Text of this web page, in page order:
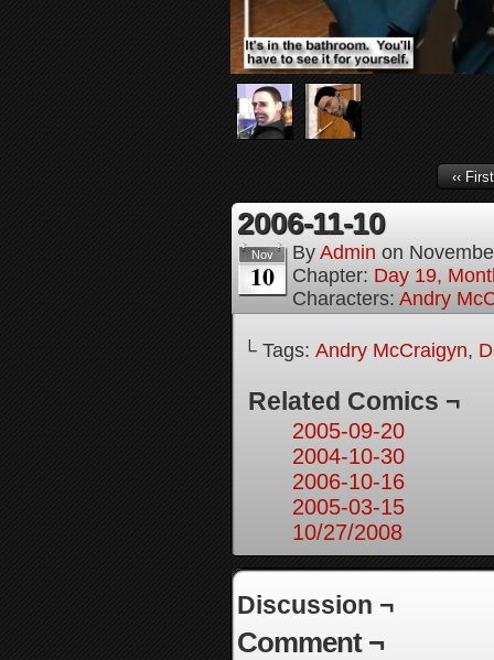
‹‹ First
2006-11-10
Nov
10
By Admin on
Chapter: Day 19,
Characters: Andry
└ Tags: Andry McCraigyn,
Related Comics ¬
2005-09-20
2004-10-30
2006-10-16
2005-03-15
10/27/2008
Discussion ¬
Comment ¬